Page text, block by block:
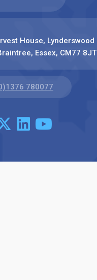
House, Lynderswood
Essex, CM77 8JT
780077